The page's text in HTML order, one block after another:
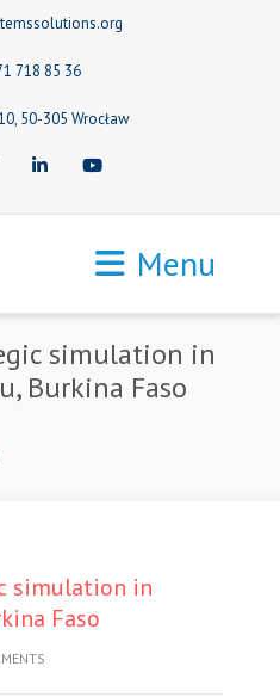
718 85 36
50-305 Wrocław
LinkedInYoutube
Menu
simulation in
Burkina Faso
simulation in
Faso